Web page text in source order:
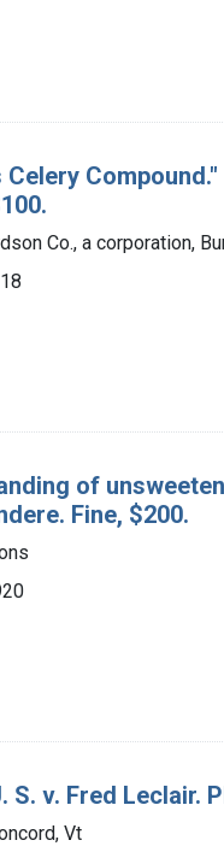
Co., a corporation,
of
Fine, $200.
v. Fred Leclair.
Vt